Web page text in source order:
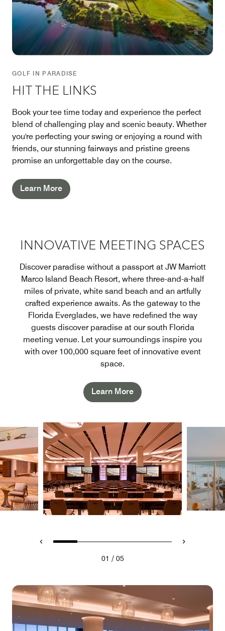
GOLF IN PARADISE
HIT THE LINKS
Book your tee time today and experience the perfect
blend of challenging play and scenic beauty. Whether
you're perfecting your swing or enjoying a round with
friends, our stunning fairways and pristine greens
promise an unforgettable day on the course.
Learn More
INNOVATIVE MEETING SPACES
Discover paradise without a passport at JW Marriott
Marco Island Beach Resort, where three-and-a-half
miles of private, white sand beach and an artfully
crafted experience awaits. As the gateway to the
Florida Everglades, we have redefined the way
guests discover paradise at our south Florida
meeting venue. Let your surroundings inspire you
with over 100,000 square feet of innovative event
space.
Learn More
01 / 05